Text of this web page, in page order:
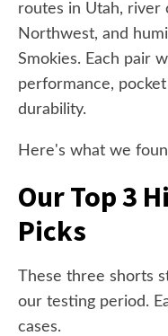
routes in Utah, river
Northwest, and
Smokies. Each pair
performance,
durability.
Here's what we
Our Top 3
Picks
These three shorts
our testing period.
cases.